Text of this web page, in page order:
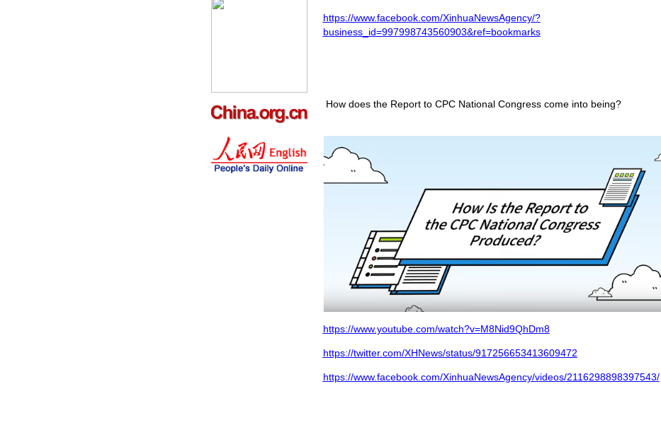
https://www.facebook.com/XinhuaNewsAgency/?
business_id=997998743560903&ref=bookmarks
How does the Report to CPC National Congress come into being?
https://www.youtube.com/watch?v=M8Nid9QhDm8
https://twitter.com/XHNews/status/917256653413609472
https://www.facebook.com/XinhuaNewsAgency/videos/2116298898397543/